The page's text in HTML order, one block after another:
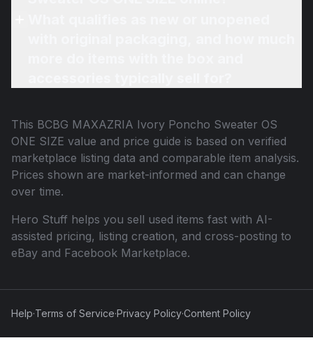
This BCBG MAXAZRIA Ivory Poncho Sweater OS
ONE SIZE value and price guide is based on verified
marketplace listing data and comparable item analysis.
Prices shown are market-informed and can change
over time.
Hero Stuff helps you sell used items fast with AI-
assisted pricing, listing creation, and cross-posting to
eBay and Facebook Marketplace.
Help·Terms of Service·Privacy Policy·Content Policy